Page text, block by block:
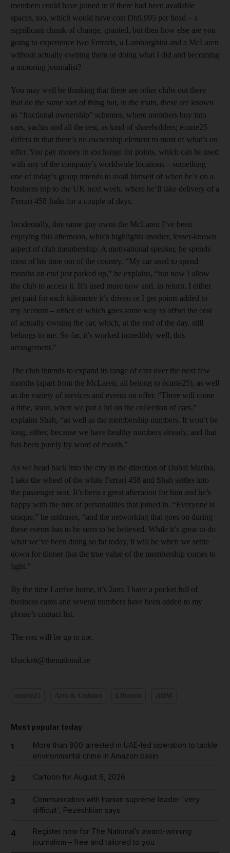
members could have joined in if there had been available
spaces, too, which would have cost Dh9,995 per head – a
significant chunk of change, granted, but then how else are you
going to experience two Ferraris, a Lamborghini and a McLaren
without actually owning them or doing what I did and becoming
a motoring journalist?
You may well be thinking that there are other clubs out there
that do the same sort of thing but, in the main, these are known
as “fractional ownership” schemes, where members buy into
cars, yachts and all the rest, as kind of shareholders; écurie25
differs in that there’s no ownership element to most of what’s on
offer. You pay money in exchange for points, which can be used
with any of the company’s worldwide locations – something
one of today’s group intends to avail himself of when he’s on a
business trip to the UK next week, where he’ll take delivery of a
Ferrari 458 Italia for a couple of days.
Incidentally, this same guy owns the McLaren I’ve been
enjoying this afternoon, which highlights another, lesser-known
aspect of club membership. A motivational speaker, he spends
most of his time out of the country. “My car used to spend
months on end just parked up,” he explains, “but now I allow
the club to access it. It’s used more now and, in return, I either
get paid for each kilometre it’s driven or I get points added to
my account – either of which goes some way to offset the cost
of actually owning the car, which, at the end of the day, still
belongs to me. So far, it’s worked incredibly well, this
arrangement.”
The club intends to expand its range of cars over the next few
months (apart from the McLaren, all belong to écurie25), as well
as the variety of services and events on offer. “There will come
a time, soon, when we put a lid on the collection of cars,”
explains Shah, “as well as the membership numbers. It won’t be
long, either, because we have healthy numbers already, and that
has been purely by word of mouth.”
As we head back into the city in the direction of Dubai Marina,
I take the wheel of the white Ferrari 458 and Shah settles into
the passenger seat. It’s been a great afternoon for him and he’s
happy with the mix of personalities that joined in. “Everyone is
unique,” he enthuses, “and the networking that goes on during
these events has to be seen to be believed. While it’s great to do
what we’ve been doing so far today, it will be when we settle
down for dinner that the true value of the membership comes to
light.”
By the time I arrive home, it’s 2am; I have a pocket full of
business cards and several numbers have been added to my
phone’s contact list.
The rest will be up to me.
khackett@thenational.ae
Most popular today
1
More than 800 arrested in UAE-led operation to tackle
environmental crime in Amazon basin
2 Cartoon for August 6, 2026
3
Communication with Iranian supreme leader 'very
difficult', Pezeshkian says
4
Register now for The National’s award-winning
journalism – free and tailored to you